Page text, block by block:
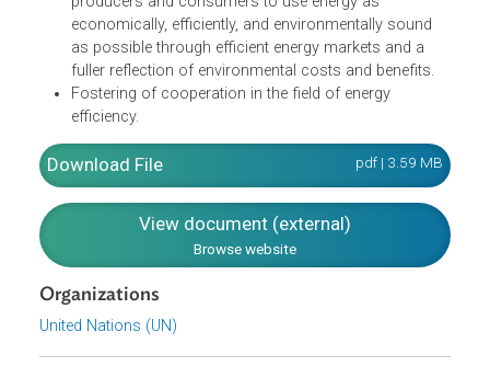
the Protocol include:
The promotion of energy efficiency policies
consistent with sustainable development.
The creation of framework conditions to induce
economically, efficiently, and environmentally sound
as possible through efficient energy markets and a
fuller reflection of environmental costs and benefits.
Fostering of cooperation in the field of energy
Download File